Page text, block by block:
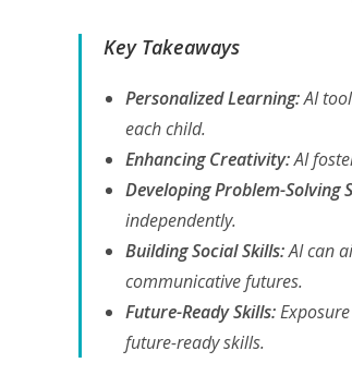
Key Takeaways
Personalized Learning:AI
each child.
Enhancing Creativity:AI
Developing Problem-Solving
independently.
Building Social Skills:AI can
communicative futures.
Future-Ready Skills:
future-ready skills.